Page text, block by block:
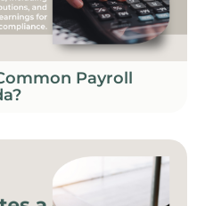
Payroll